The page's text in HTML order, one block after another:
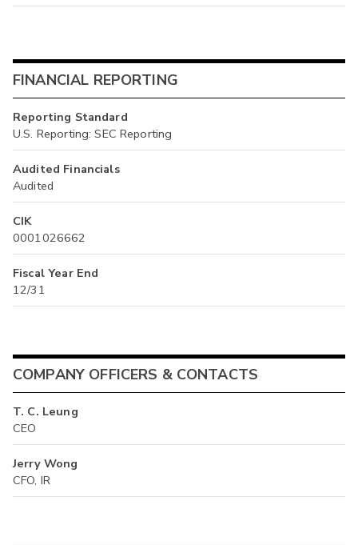
FINANCIAL REPORTING
Reporting Standard
U.S. Reporting: SEC Reporting
Audited Financials
Audited
CIK
0001026662
Fiscal Year End
12/31
COMPANY OFFICERS & CONTACTS
T. C. Leung
CEO
Jerry Wong
CFO, IR